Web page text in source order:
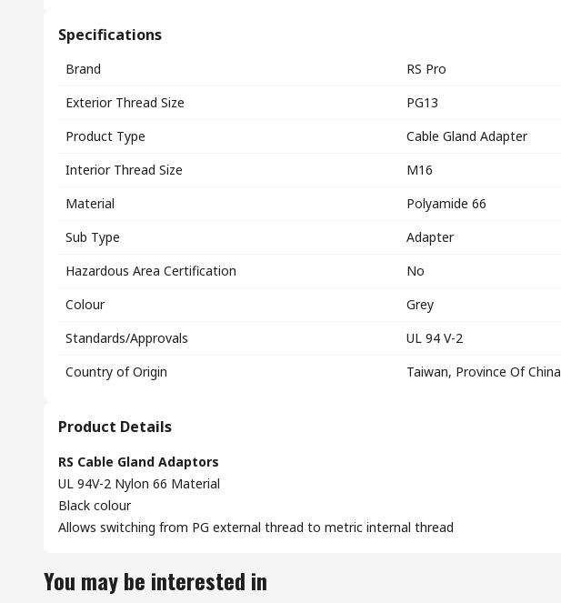
Specifications
Brand
RS Pro
Exterior Thread Size
PG13
Product Type
Cable Gland Adapter
Interior Thread Size
M16
Material
Polyamide 66
Sub Type
Adapter
Hazardous Area Certification
No
Colour
Grey
Standards/Approvals
UL 94 V-2
Country of Origin
Taiwan, Province Of China
Product Details
RS Cable Gland Adaptors
UL 94V-2 Nylon 66 Material
Black colour
Allows switching from PG external thread to metric internal thread
You may be interested in